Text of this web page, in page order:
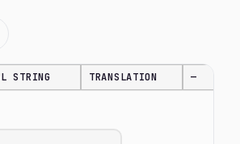
STRING TRANSLATION —